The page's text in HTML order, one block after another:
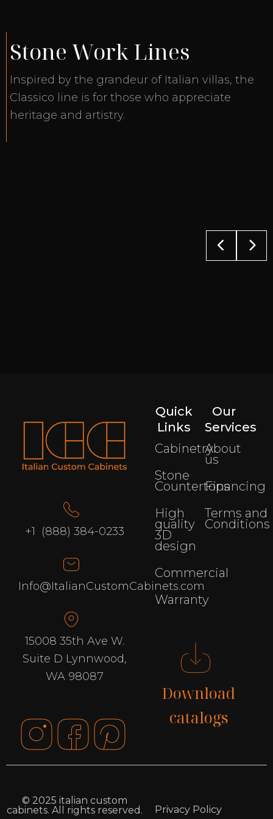
Stone Work Lines
Inspired by the grandeur of Italian villas, the
Classico line is for those who appreciate
heritage and artistry.
+1 (888) 384-0233
Info@ItalianCustomCabinets.com
15008 35th Ave W.
Suite D Lynnwood,
WA 98087
Quick
Links
Cabinetry
Stone
Countertops
High
quality
3D
design
Commercial
Warranty
Our
Services
About
us
Financing
Terms and
Conditions
Download
catalogs
© 2025 italian custom
cabinets. All rights reserved.
Privacy Policy